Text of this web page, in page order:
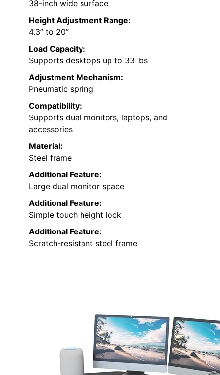
38-inch wide surface
Height Adjustment Range:
4.3” to 20”
Load Capacity:
Supports desktops up to 33 lbs
Adjustment Mechanism:
Pneumatic spring
Compatibility:
Supports dual monitors, laptops, and
accessories
Material:
Steel frame
Additional Feature:
Large dual monitor space
Additional Feature:
Simple touch height lock
Additional Feature:
Scratch-resistant steel frame